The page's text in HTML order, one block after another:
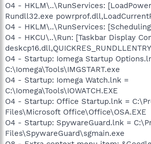
O4 - HKLM\..\RunServices:
Rundll32.exe
O4 - HKLM\..\RunServices:
O4 - HKCU\..\Run: [Taskbar Display
deskcp16.dll,QUICKRES_RUNDLLENTRY
O4 - Startup: Iomega Startup
C:\Iomega\Tools\IMGSTART.exe
O4 - Startup: Iomega Watch.lnk =
C:\Iomega\Tools\IOWATCH.EXE
O4 - Startup: Office Startup.lnk =
Files\Microsoft Office\Office\OSA.EXE
O4 - Startup: SpywareGuard.lnk =
Files\SpywareGuard\sgmain.exe